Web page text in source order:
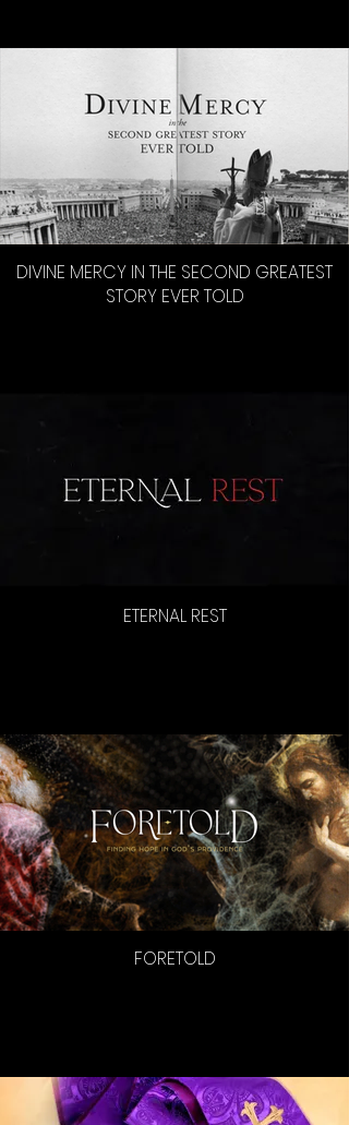
DIVINE MERCY IN THE SECOND GREATEST
STORY EVER TOLD
ETERNAL REST
FORETOLD